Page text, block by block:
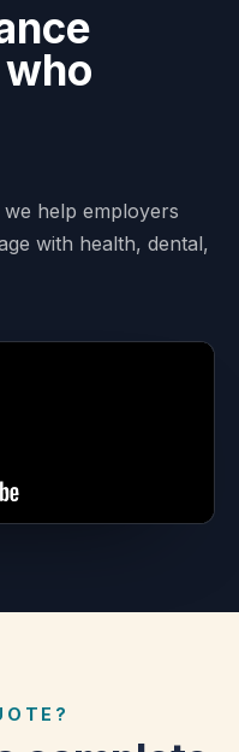
help employers
with health, dental,